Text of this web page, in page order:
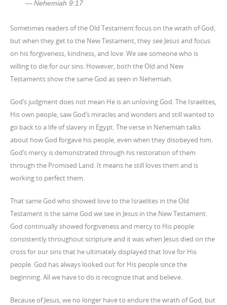
Nehemiah 9:17
Sometimes readers of the Old Testament focus on the wrath of God,
but when they get to the New Testament, they see Jesus and focus
on his forgiveness, kindness, and love. We see someone who is
willing to die for our sins. However, both the Old and New
Testaments show the same God as seen in Nehemiah.
God’s judgment does not mean He is an unloving God. The Israelites,
His own people, saw God’s miracles and wonders and still wanted to
go back to a life of slavery in Egypt. The verse in Nehemiah talks
about how God forgave his people, even when they disobeyed him.
God’s mercy is demonstrated through his restoration of them
through the Promised Land. It means he still loves them and is
working to perfect them.
That same God who showed love to the Israelites in the Old
Testament is the same God we see in Jesus in the New Testament.
God continually showed forgiveness and mercy to His people
consistently throughout scripture and it was when Jesus died on the
cross for our sins that he ultimately displayed that love for His
people. God has always looked out for His people since the
beginning. All we have to do is recognize that and believe.
Because of Jesus, we no longer have to endure the wrath of God, but